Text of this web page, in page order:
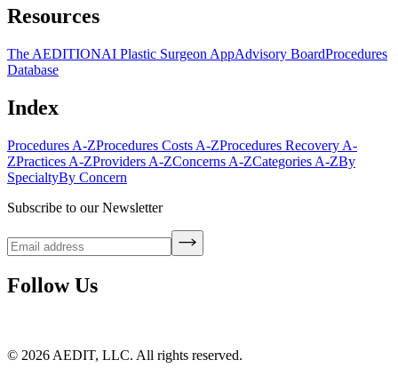
Resources
The AEDITIONAI Plastic Surgeon AppAdvisory BoardProcedures
Database
Index
Procedures A-ZProcedures Costs A-ZProcedures Recovery A-
ZPractices A-ZProviders A-ZConcerns A-ZCategories A-ZBy
SpecialtyBy Concern
Subscribe to our Newsletter
Follow Us
© 2026 AEDIT, LLC. All rights reserved.